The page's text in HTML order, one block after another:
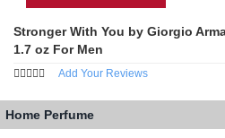
Stronger With You by Giorgio
1.7 oz For Men
Add Your Reviews
Home Perfume